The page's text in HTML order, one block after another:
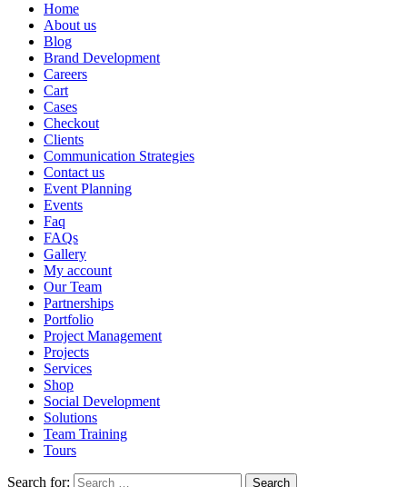
Home
About us
Blog
Brand Development
Careers
Cart
Cases
Checkout
Clients
Communication Strategies
Contact us
Event Planning
Events
Faq
FAQs
Gallery
My account
Our Team
Partnerships
Portfolio
Project Management
Projects
Services
Shop
Social Development
Solutions
Team Training
Tours
Search for: